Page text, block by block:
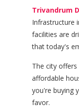
Trivandrum
Infrastructure
facilities are
that today's
The city
affordable
you're buying
favor.